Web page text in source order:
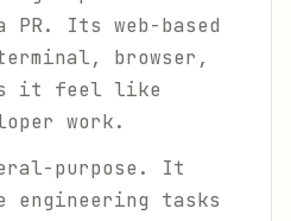
Its web-based
browser,
it feel like
work.
purpose. It
engineering tasks